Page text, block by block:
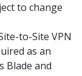
to change
to-Site VPN
as an
Blade and